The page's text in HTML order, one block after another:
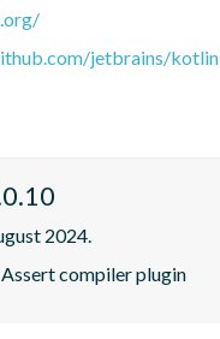
jetbrains/kotlin
2024.
compiler plugin